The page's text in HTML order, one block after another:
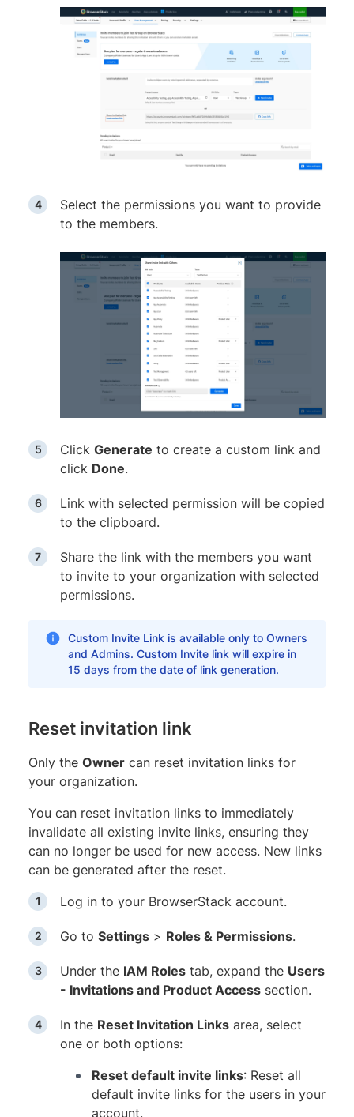
Select the permissions you want to provide
to the members.
Click Generate to create a custom link and
click Done.
Link with selected permission will be copied
to the clipboard.
Share the link with the members you want
to invite to your organization with selected
permissions.
Custom Invite Link is available only to Owners
and Admins. Custom Invite link will expire in
15 days from the date of link generation.
Reset invitation link
Only the Owner can reset invitation links for
your organization.
You can reset invitation links to immediately
invalidate all existing invite links, ensuring they
can no longer be used for new access. New links
can be generated after the reset.
Log in to your BrowserStack account.
Go to Settings > Roles & Permissions.
Under the IAM Roles tab, expand the Users
- Invitations and Product Access section.
In the Reset Invitation Links area, select
one or both options:
Reset default invite links: Reset all
default invite links for the users in your
account.